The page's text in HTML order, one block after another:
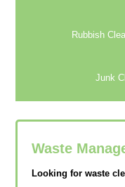
Rubbish
Junk
Waste
Looking for waste